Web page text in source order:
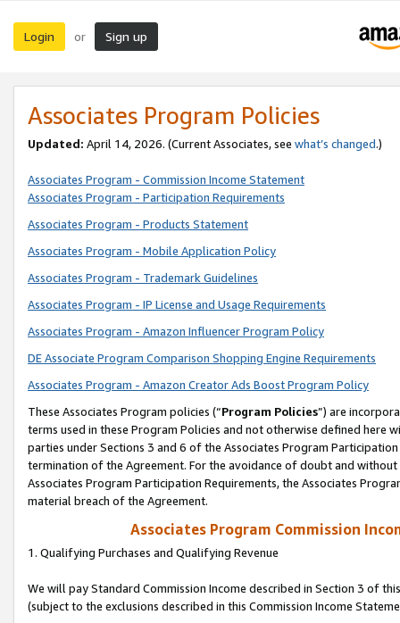
Login or Sign up
Associates Program Policies
Updated: April 14, 2026. (Current Associates, see what’s changed.)
Associates Program - Commission Income Statement
Associates Program - Participation Requirements
Associates Program - Products Statement
Associates Program - Mobile Application Policy
Associates Program - Trademark Guidelines
Associates Program - IP License and Usage Requirements
Associates Program - Amazon Influencer Program Policy
DE Associate Program Comparison Shopping Engine Requirements
Associates Program - Amazon Creator Ads Boost Program Policy
These Associates Program policies (“Program Policies”) are
terms used in these Program Policies and not otherwise defined
parties under Sections 3 and 6 of the Associates Program
termination of the Agreement. For the avoidance of doubt and
Associates Program Participation Requirements, the Associates
material breach of the Agreement.
Associates Program Commission
1. Qualifying Purchases and Qualifying Revenue
We will pay Standard Commission Income described in Section 3 of
(subject to the exclusions described in this Commission Income